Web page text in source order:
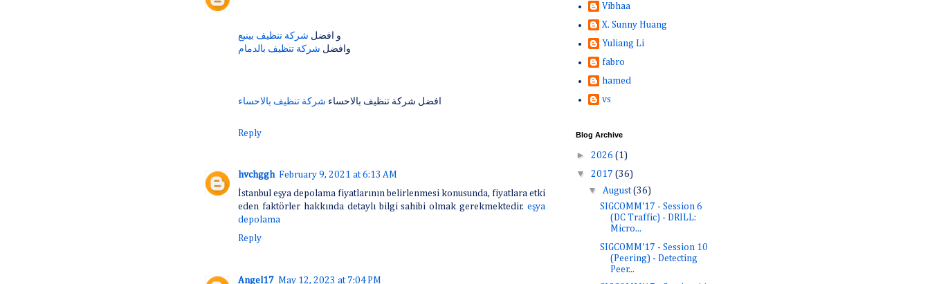
و افضل شركة تنظيف بينبع
وافضل شركة تنظيف بالدمام
افضل شركة تنظيف بالاحساء شركة تنظيف بالاحساء
Reply
hvchggh February 9, 2021 at 6:13 AM
İstanbul eşya depolama fiyatlarının belirlenmesi konusunda, fiyatlara etki
eden faktörler hakkında detaylı bilgi sahibi olmak gerekmektedir. eşya
depolama
Reply
Angel17 May 12, 2023 at 7:04 PM
Vibhaa
X. Sunny Huang
Yuliang Li
fabro
hamed
vs
Blog Archive
► 2026 (1)
▼ 2017 (36)
▼ August(36)
SIGCOMM'17 - Session 6
(DC Traffic) - DRILL:
Micro...
SIGCOMM'17 - Session 10
(Peering) - Detecting
Peer...